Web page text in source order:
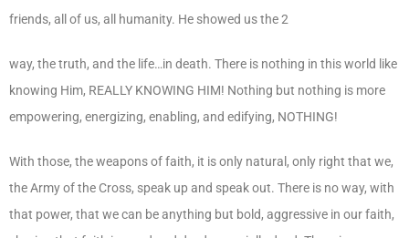
friends, all of us, all humanity. He showed us the 2
way, the truth, and the life…in death. There is nothing in this world like
knowing Him, REALLY KNOWING HIM! Nothing but nothing is more
empowering, energizing, enabling, and edifying, NOTHING!
With those, the weapons of faith, it is only natural, only right that we,
the Army of the Cross, speak up and speak out. There is no way, with
that power, that we can be anything but bold, aggressive in our faith,